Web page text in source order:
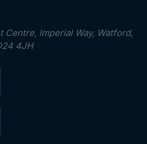
Centre, Imperial Way, Watford,
4JH